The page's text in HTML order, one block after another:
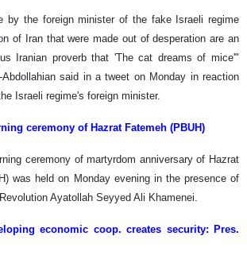
by the foreign minister of the fake Israeli regime
of Iran that were made out of desperation are an
Iranian proverb that 'The cat dreams of mice'"
Abdollahian said in a tweet on Monday in reaction
Israeli regime's foreign minister.
ceremony of Hazrat Fatemeh (PBUH)
ceremony of martyrdom anniversary of Hazrat
was held on Monday evening in the presence of
Ayatollah Seyyed Ali Khamenei.
economic coop. creates security: Pres.